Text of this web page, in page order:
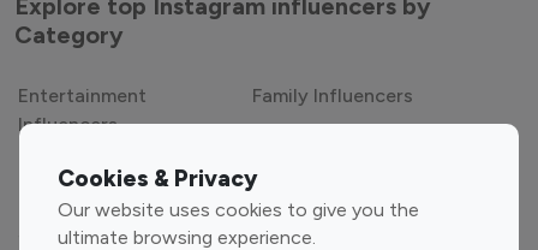
Cookies & Privacy
Our website uses cookies to give you the
ultimate browsing experience.
Category
Entertainment
Influencers
Family Influencers
Gaming Influencers
Sports Influencers
Lifestyle Influencers